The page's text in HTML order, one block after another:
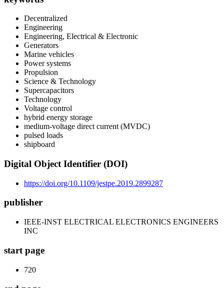
Decentralized
Engineering
Engineering, Electrical & Electronic
Generators
Marine vehicles
Power systems
Propulsion
Science & Technology
Supercapacitors
Technology
Voltage control
hybrid energy storage
medium-voltage direct current (MVDC)
pulsed loads
shipboard
Digital Object Identifier (DOI)
https://doi.org/10.1109/jestpe.2019.2899287
publisher
IEEE-INST ELECTRICAL ELECTRONICS ENGINEERS
INC
start page
720